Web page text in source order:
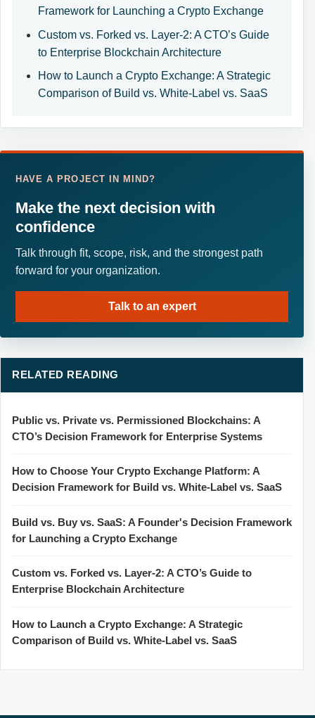
Framework for Launching a Crypto Exchange
Custom vs. Forked vs. Layer-2: A CTO’s Guide
to Enterprise Blockchain Architecture
How to Launch a Crypto Exchange: A Strategic
Comparison of Build vs. White-Label vs. SaaS
HAVE A PROJECT IN MIND?
Make the next decision with
confidence
Talk through fit, scope, risk, and the strongest path
forward for your organization.
Talk to an expert
RELATED READING
Public vs. Private vs. Permissioned Blockchains: A
CTO’s Decision Framework for Enterprise Systems
How to Choose Your Crypto Exchange Platform: A
Decision Framework for Build vs. White-Label vs. SaaS
Build vs. Buy vs. SaaS: A Founder's Decision Framework
for Launching a Crypto Exchange
Custom vs. Forked vs. Layer-2: A CTO’s Guide to
Enterprise Blockchain Architecture
How to Launch a Crypto Exchange: A Strategic
Comparison of Build vs. White-Label vs. SaaS